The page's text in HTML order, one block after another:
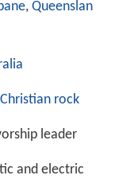
, Queenslan
Christian rock
leader
and electric